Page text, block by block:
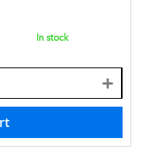
In stock